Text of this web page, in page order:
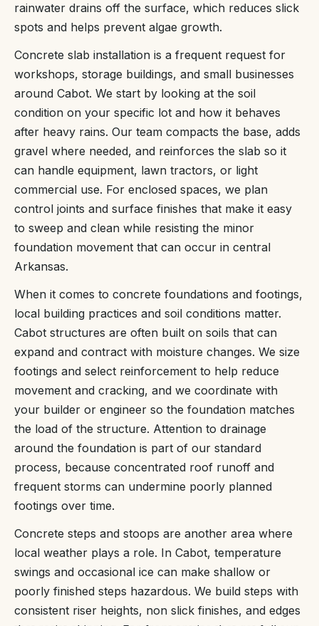
rainwater drains off the surface, which reduces slick
spots and helps prevent algae growth.
Concrete slab installation is a frequent request for
workshops, storage buildings, and small businesses
around Cabot. We start by looking at the soil
condition on your specific lot and how it behaves
after heavy rains. Our team compacts the base, adds
gravel where needed, and reinforces the slab so it
can handle equipment, lawn tractors, or light
commercial use. For enclosed spaces, we plan
control joints and surface finishes that make it easy
to sweep and clean while resisting the minor
foundation movement that can occur in central
Arkansas.
When it comes to concrete foundations and footings,
local building practices and soil conditions matter.
Cabot structures are often built on soils that can
expand and contract with moisture changes. We size
footings and select reinforcement to help reduce
movement and cracking, and we coordinate with
your builder or engineer so the foundation matches
the load of the structure. Attention to drainage
around the foundation is part of our standard
process, because concentrated roof runoff and
frequent storms can undermine poorly planned
footings over time.
Concrete steps and stoops are another area where
local weather plays a role. In Cabot, temperature
swings and occasional ice can make shallow or
poorly finished steps hazardous. We build steps with
consistent riser heights, non slick finishes, and edges